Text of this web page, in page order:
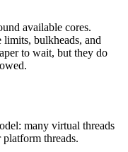
available cores.
limits, bulkheads, and
to wait, but they do
many virtual threads
platform threads.